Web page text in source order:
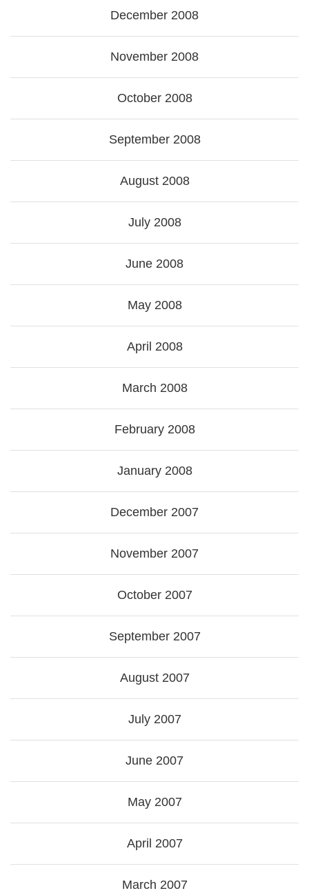
December 2008
November 2008
October 2008
September 2008
August 2008
July 2008
June 2008
May 2008
April 2008
March 2008
February 2008
January 2008
December 2007
November 2007
October 2007
September 2007
August 2007
July 2007
June 2007
May 2007
April 2007
March 2007